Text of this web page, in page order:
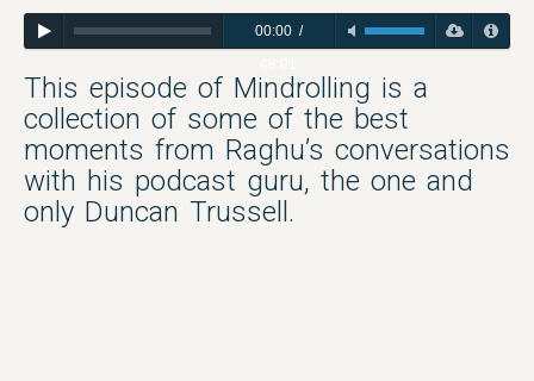
00:00/
This episode of Mindrolling is a
collection of some of the best
moments from Raghu’s conversations
with his podcast guru, the one and
only Duncan Trussell.